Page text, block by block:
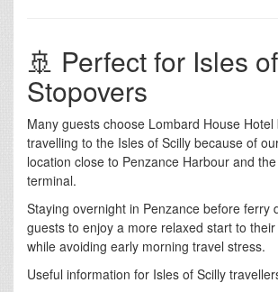
🚢 Perfect for Isles
Stopovers
Many guests choose Lombard House
travelling to the Isles of Scilly because of
location close to Penzance Harbour and
terminal.
Staying overnight in Penzance before ferry
guests to enjoy a more relaxed start to
while avoiding early morning travel stress.
Useful information for Isles of Scilly